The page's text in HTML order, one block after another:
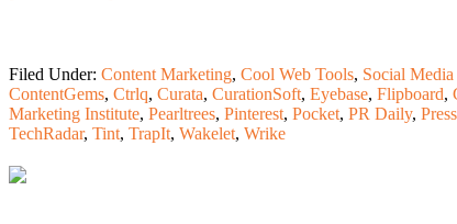
Filed Under: Content Marketing, Cool Web Tools, Social
ContentGems, Ctrlq, Curata, CurationSoft, Eyebase, Flipboard,
Marketing Institute, Pearltrees, Pinterest, Pocket, PR Daily,
TechRadar, Tint, TrapIt, Wakelet, Wrike